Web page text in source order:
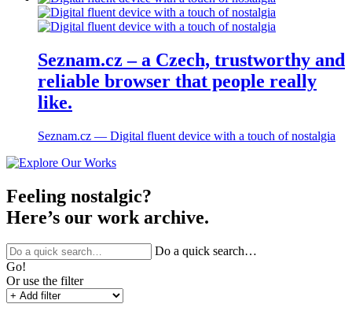
Seznam.cz – a Czech, trustworthy and
reliable browser that people really
like.
Seznam.cz ― Digital fluent device with a touch of nostalgia
Feeling nostalgic?
Here’s our work archive.
Do a quick search…
Go!
Or use the filter